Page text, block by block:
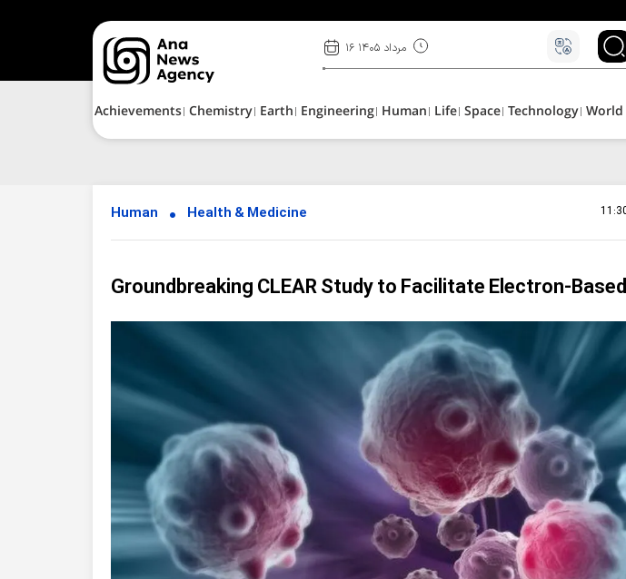
۱۶ مرداد ۱۴۰۵
Achievements Chemistry Earth Engineering Human Life Space Technology World
Human Health & Medicine
Groundbreaking CLEAR Study to Facilitate Electron-